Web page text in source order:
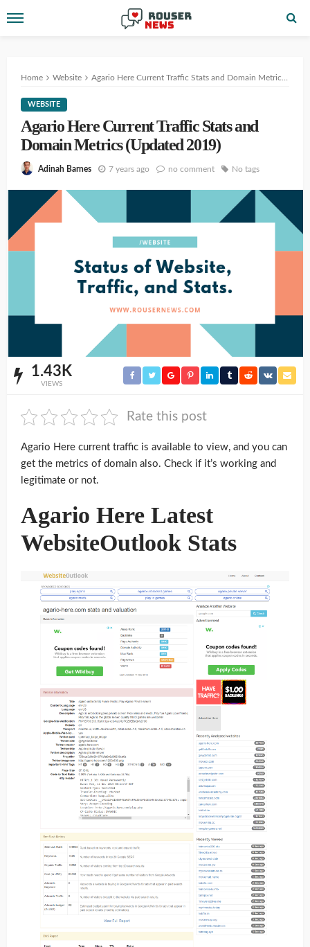
Home Website Agario Here Current Traffic Stats and Domain Metrics (Updated 2019)
WEBSITE
Agario Here Current Traffic Stats and
Domain Metrics (Updated 2019)
Adinah Barnes 7 years ago no comment No tags
1.43K
VIEWS
Rate this post
Agario Here current traffic is available to view, and you can
get the metrics of domain also. Check if it’s working and
legitimate or not.
Agario Here Latest
WebsiteOutlook Stats